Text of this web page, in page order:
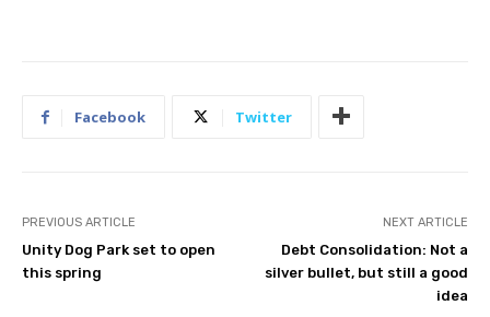
Facebook Twitter
PREVIOUS ARTICLE
Unity Dog Park set to open
this spring
NEXT ARTICLE
Debt Consolidation: Not a
silver bullet, but still a good
idea